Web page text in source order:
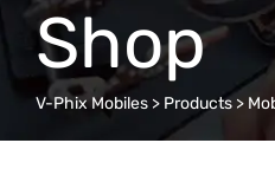
Shop
V-Phix Mobiles > Products >